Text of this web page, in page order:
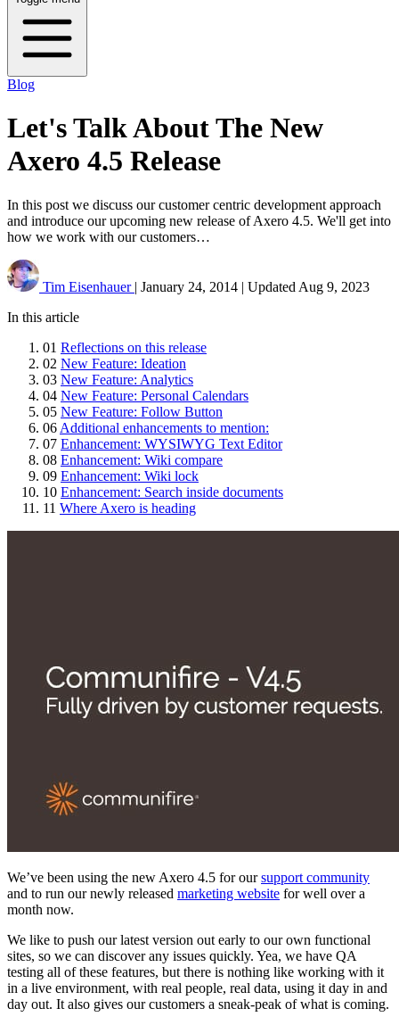
Blog
Let's Talk About The New
Axero 4.5 Release
In this post we discuss our customer centric development approach
and introduce our upcoming new release of Axero 4.5. We'll get into
how we work with our customers…
Tim Eisenhauer | January 24, 2014 | Updated Aug 9, 2023
In this article
01 Reflections on this release
02 New Feature: Ideation
03 New Feature: Analytics
04 New Feature: Personal Calendars
05 New Feature: Follow Button
06 Additional enhancements to mention:
07 Enhancement: WYSIWYG Text Editor
08 Enhancement: Wiki compare
09 Enhancement: Wiki lock
10 Enhancement: Search inside documents
11 Where Axero is heading
We’ve been using the new Axero 4.5 for oursupport community
and to run our newly released marketing website for well over a
month now.
We like to push our latest version out early to our own functional
sites, so we can discover any issues quickly. Yea, we have QA
testing all of these features, but there is nothing like working with it
in a live environment, with real people, real data, using it day in and
day out. It also gives our customers a sneak-peak of what is coming.